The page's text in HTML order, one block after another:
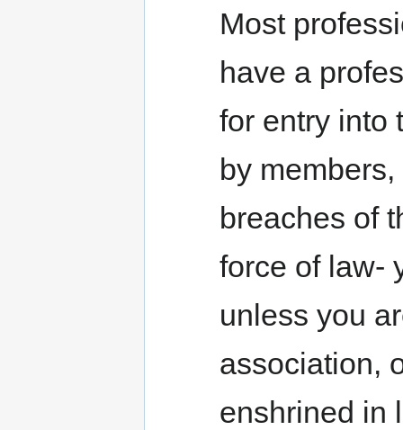
Most
have a
for entry into
by
breaches of
force of law-
unless you
association,
enshrined in